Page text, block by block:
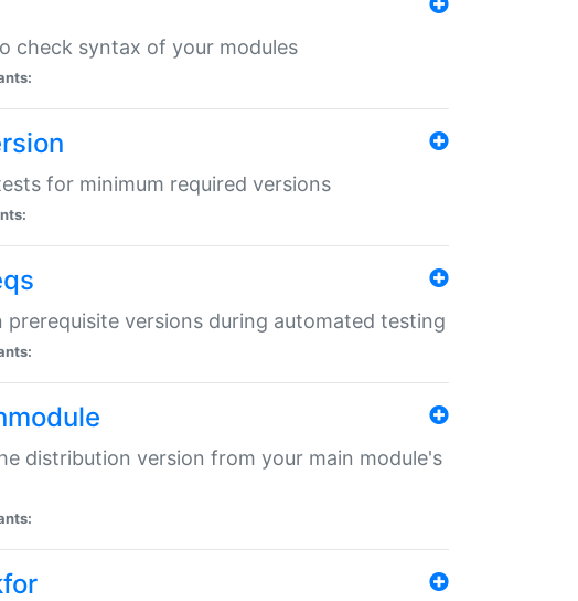
check syntax of your modules
for minimum required versions
versions during automated testing
distribution version from your main module's